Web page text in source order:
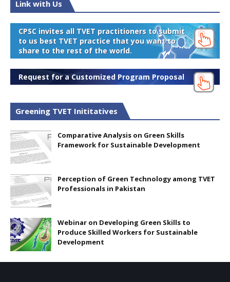
Link with Us
CPSC invites all TVET practitioners to submit
to us best TVET practice that you want to
share to the rest of the world.
Request for a Customized Program Proposal
Greening TVET Inititatives
Comparative Analysis on Green Skills
Framework for Sustainable Development
Perception of Green Technology among TVET
Professionals in Pakistan
Webinar on Developing Green Skills to
Produce Skilled Workers for Sustainable
Development